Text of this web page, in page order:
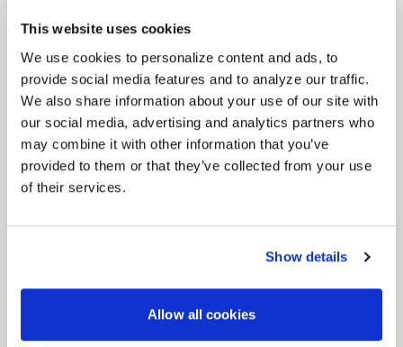
This website uses cookies
We use cookies to personalize content and ads, to
provide social media features and to analyze our traffic.
We also share information about your use of our site with
our social media, advertising and analytics partners who
may combine it with other information that you’ve
provided to them or that they’ve collected from your use
of their services.
Show details
Allow all cookies
20x11
+24 to
+71
20x12
+36 to
+83
CF5V DEEP CONCAVE
CUSTOM FINISHES